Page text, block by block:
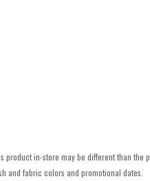
product in-store may be different than the
and fabric colors and promotional dates.